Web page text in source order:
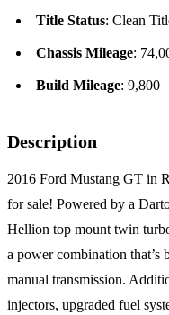
Title Status: Clean
Chassis Mileage:
Build Mileage: 9,800
Description
2016 Ford Mustang GT in
for sale! Powered by a
Hellion top mount twin
a power combination that’s
manual transmission.
injectors, upgraded fuel